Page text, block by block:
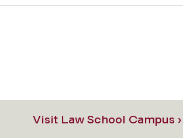
Visit Law School Campus ›